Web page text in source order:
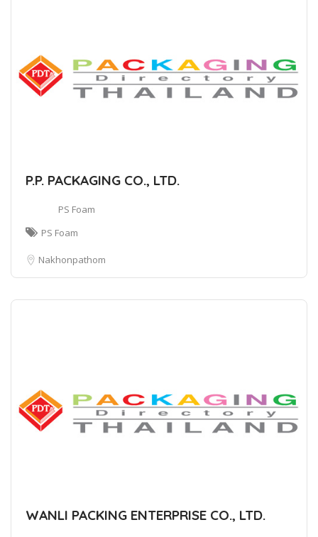
P.P. PACKAGING CO., LTD.
PS Foam
PS Foam
Nakhonpathom
WANLI PACKING ENTERPRISE CO., LTD.